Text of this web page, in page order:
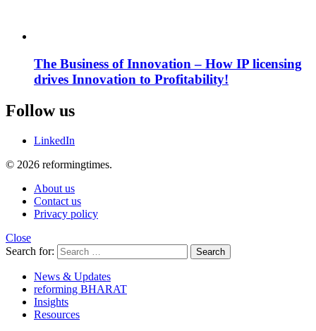
The Business of Innovation – How IP licensing
drives Innovation to Profitability!
Follow us
LinkedIn
© 2026 reformingtimes.
About us
Contact us
Privacy policy
Close
Search for:
Search
News & Updates
reforming BHARAT
Insights
Resources